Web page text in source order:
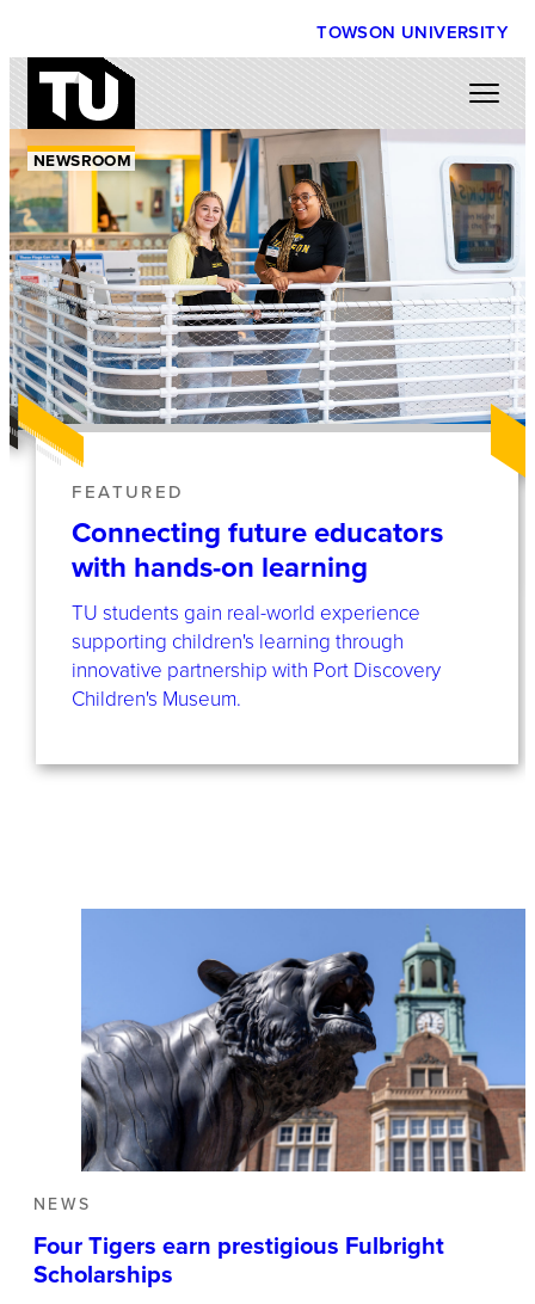
TOWSON UNIVERSITY
NEWSROOM
FEATURED
Connecting future educators
with hands-on learning
TU students gain real-world experience
supporting children's learning through
innovative partnership with Port Discovery
Children's Museum.
NEWS
Four Tigers earn prestigious Fulbright
Scholarships